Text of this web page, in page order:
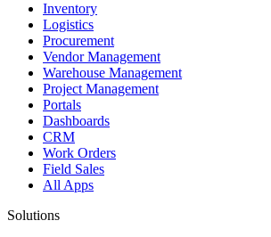
Inventory
Logistics
Procurement
Vendor Management
Warehouse Management
Project Management
Portals
Dashboards
CRM
Work Orders
Field Sales
All Apps
Solutions